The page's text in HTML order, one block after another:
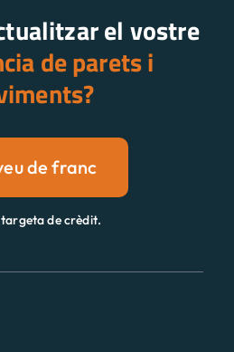
el vostre
de parets i
de franc
de crèdit.